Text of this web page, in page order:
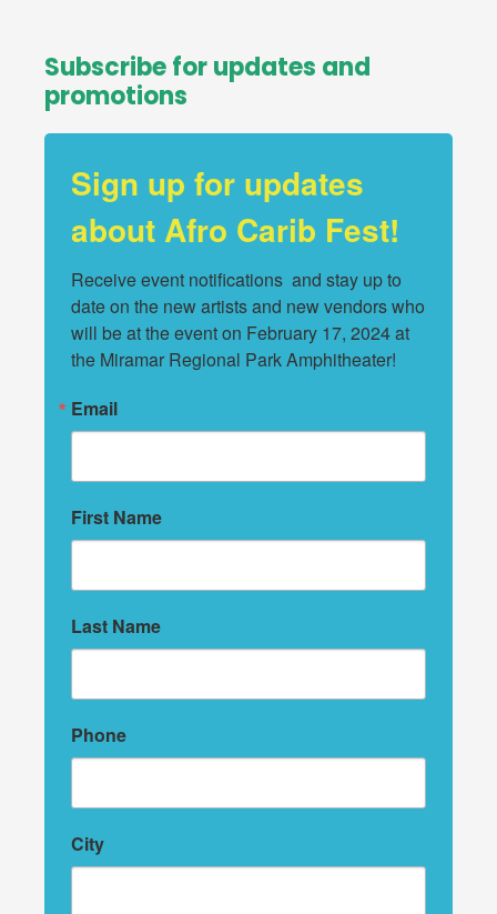
Subscribe for updates and
promotions
Sign up for updates
about Afro Carib Fest!
Receive event notifications  and stay up to
date on the new artists and new vendors who
will be at the event on February 17, 2024 at
the Miramar Regional Park Amphitheater!
Email
First Name
Last Name
Phone
City